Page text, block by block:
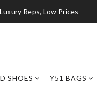
Reps, Low Prices
SHOES Y51 BAGS